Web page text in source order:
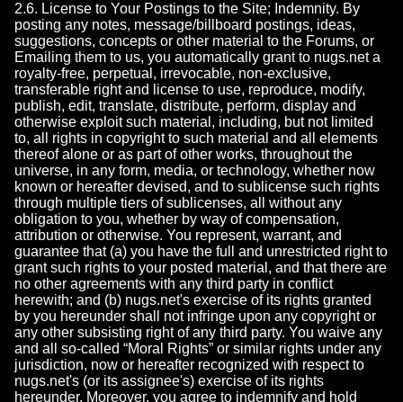
2.6. License to Your Postings to the Site; Indemnity. By
posting any notes, message/billboard postings, ideas,
suggestions, concepts or other material to the Forums, or
Emailing them to us, you automatically grant to nugs.net a
royalty-free, perpetual, irrevocable, non-exclusive,
transferable right and license to use, reproduce, modify,
publish, edit, translate, distribute, perform, display and
otherwise exploit such material, including, but not limited
to, all rights in copyright to such material and all elements
thereof alone or as part of other works, throughout the
universe, in any form, media, or technology, whether now
known or hereafter devised, and to sublicense such rights
through multiple tiers of sublicenses, all without any
obligation to you, whether by way of compensation,
attribution or otherwise. You represent, warrant, and
guarantee that (a) you have the full and unrestricted right to
grant such rights to your posted material, and that there are
no other agreements with any third party in conflict
herewith; and (b) nugs.net's exercise of its rights granted
by you hereunder shall not infringe upon any copyright or
any other subsisting right of any third party. You waive any
and all so-called “Moral Rights” or similar rights under any
jurisdiction, now or hereafter recognized with respect to
nugs.net's (or its assignee's) exercise of its rights
hereunder. Moreover, you agree to indemnify and hold